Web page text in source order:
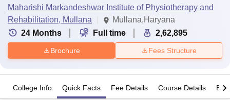
Maharishi Markandeshwar Institute of Physiotherapy and
Rehabilitation, Mullana
Mullana,Haryana
24 Months Full time 2,62,895
Brochure Fees Structure
College Info Quick Facts Fee Details Course Details